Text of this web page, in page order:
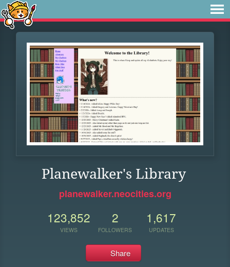
Planewalker's Library
planewalker.neocities.org
123,852
VIEWS
2
FOLLOWERS
1,617
UPDATES
Share